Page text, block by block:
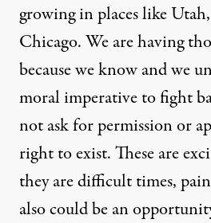
growing in places like
Chicago. We are having
because we know and we
moral imperative to fight
not ask for permission or
right to exist. These are
they are difficult times,
also could be an